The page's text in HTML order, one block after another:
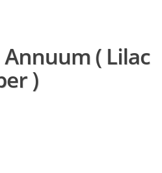
( Lilac
)